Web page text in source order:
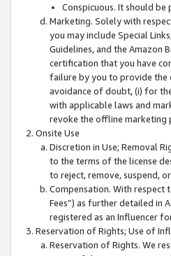
Conspicuous. It should
Marketing. Solely with
you may include Special
Guidelines, and the Amazon
certification that you have
failure by you to provide the
avoidance of doubt, (i) for
with applicable laws and
revoke the offline marketing
Onsite Use
Discretion in Use; Removal
to the terms of the license
to reject, remove, suspend,
Compensation. With respect
Fees”) as further detailed in
registered as an Influencer
Reservation of Rights; Use of
Reservation of Rights. We